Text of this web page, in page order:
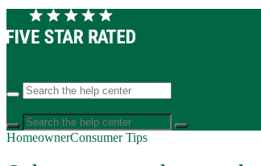
HomeownerConsumer Tips